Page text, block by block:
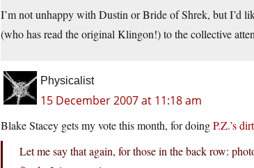
I’m not unhappy with Dustin or Bride of Shrek, but I’d
(who has read the original Klingon!) to the collective
Physicalist
15 December 2007 at 11:18 am
Blake Stacey gets my vote this month, for doingP.Z.’s
Let me say that again, for those in the back row: